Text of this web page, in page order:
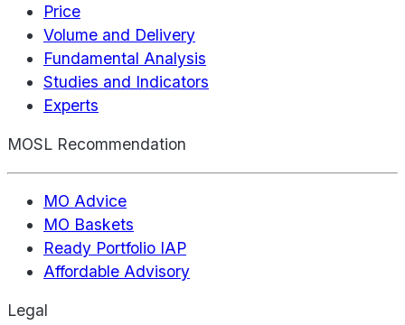
Price
Volume and Delivery
Fundamental Analysis
Studies and Indicators
Experts
MOSL Recommendation
MO Advice
MO Baskets
Ready Portfolio IAP
Affordable Advisory
Legal